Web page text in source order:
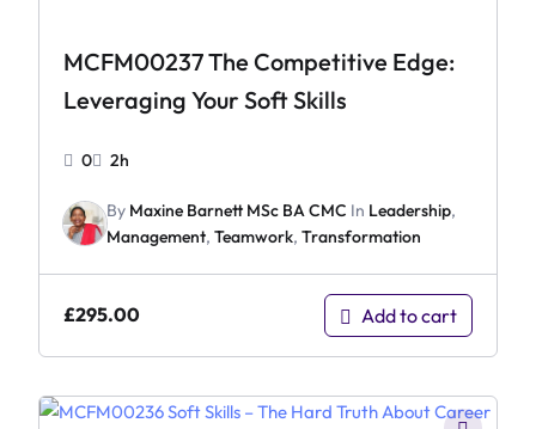
MCFM00237 The Competitive Edge:
Leveraging Your Soft Skills
0 2h
By Maxine Barnett MSc BA CMC In Leadership,
Management, Teamwork, Transformation
£295.00 Add to cart